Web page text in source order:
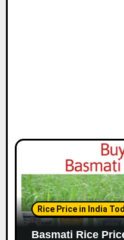
Rice Price in India
Basmati Rice